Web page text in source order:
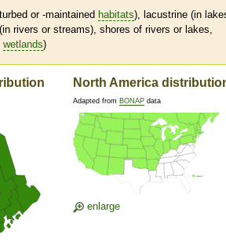
or -maintained habitats), lacustrine (in
rivers or streams), shores of rivers or lakes,
wetlands)
North America
Adapted from BONAP data
enlarge